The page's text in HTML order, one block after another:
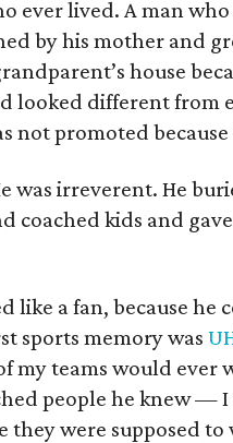
ever lived. A man
by his mother and
house
looked different from
not promoted
was irreverent. He
coached kids and
like a fan, because he
sports memory was
my teams would ever
people he knew —
were supposed to